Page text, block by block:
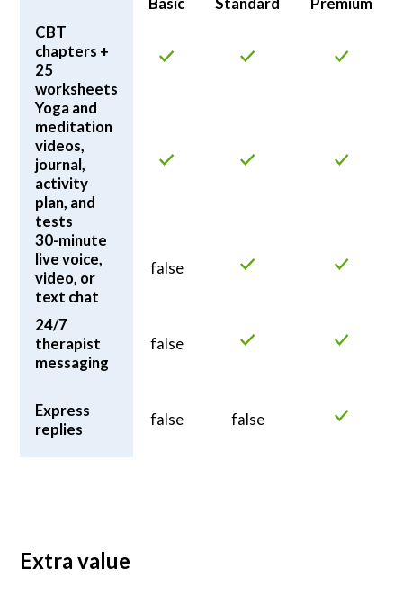
CBT
chapters +
25
worksheets
Yoga and
meditation
videos,
journal,
activity
plan, and
tests
30-minute
live voice,
video, or
text chat
false
24/7
therapist
messaging
false
Express
replies
false false
Extra value